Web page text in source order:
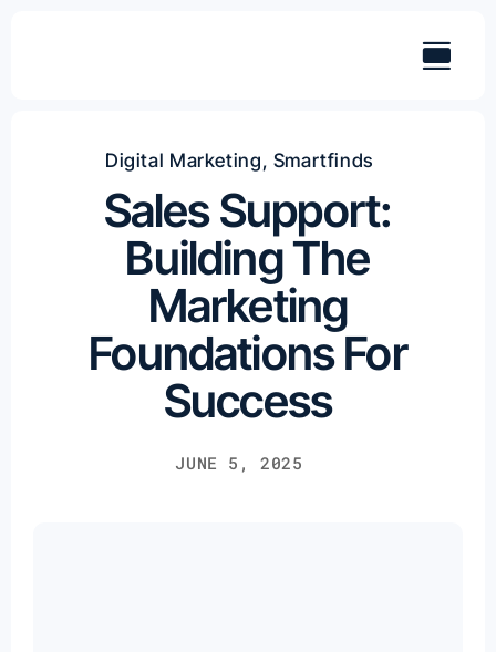
Digital Marketing, Smartfinds
Sales Support:
Building The
Marketing
Foundations For
Success
JUNE 5, 2025